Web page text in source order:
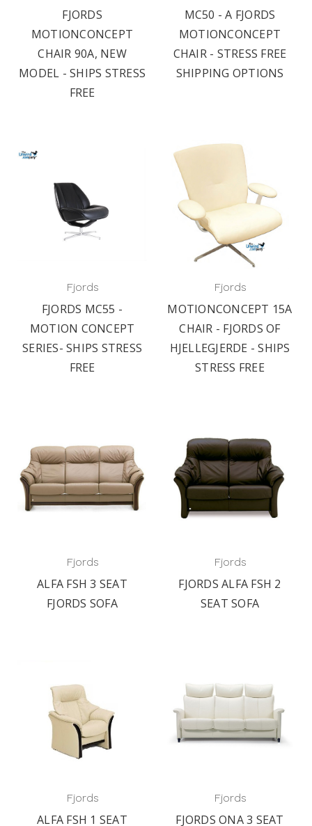
FJORDS
MOTIONCONCEPT
CHAIR 90A, NEW
MODEL - SHIPS STRESS
FREE
MC50 - A FJORDS
MOTIONCONCEPT
CHAIR - STRESS FREE
SHIPPING OPTIONS
Fjords
FJORDS MC55 -
MOTION CONCEPT
SERIES- SHIPS STRESS
FREE
Fjords
MOTIONCONCEPT 15A
CHAIR - FJORDS OF
HJELLEGJERDE - SHIPS
STRESS FREE
Fjords
ALFA FSH 3 SEAT
FJORDS SOFA
Fjords
FJORDS ALFA FSH 2
SEAT SOFA
Fjords
ALFA FSH 1 SEAT
Fjords
FJORDS ONA 3 SEAT